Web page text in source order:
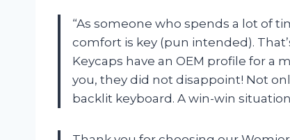
“As someone who spends a lot of
comfort is key (pun intended).
Keycaps have an OEM profile for
you, they did not disappoint! Not
backlit keyboard. A win-win